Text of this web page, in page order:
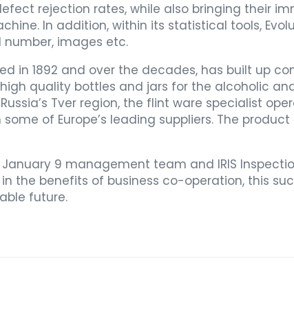
rejection rates, while also bringing their
In addition, within its statistical tools,
images etc.
in 1892 and over the decades, has built up
quality bottles and jars for the alcoholic
Tver region, the flint ware specialist
of Europe’s leading suppliers. The
9 management team and IRIS
the benefits of business co-operation, this
future.